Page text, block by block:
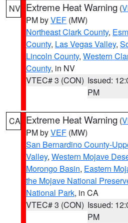
NV Extreme Heat Warning (
PM byVEF (MW)
Northeast Clark County,
County, Las Vegas Valley,
Lincoln County, Western
County, in NV
VTEC# 3 (CON) Issued:
PM
CA Extreme Heat Warning (
PM byVEF (MW)
San Bernardino County-
Valley, Western Mojave
Morongo Basin, Eastern
the Mojave National
National Park, in CA
VTEC# 3 (CON) Issued:
PM